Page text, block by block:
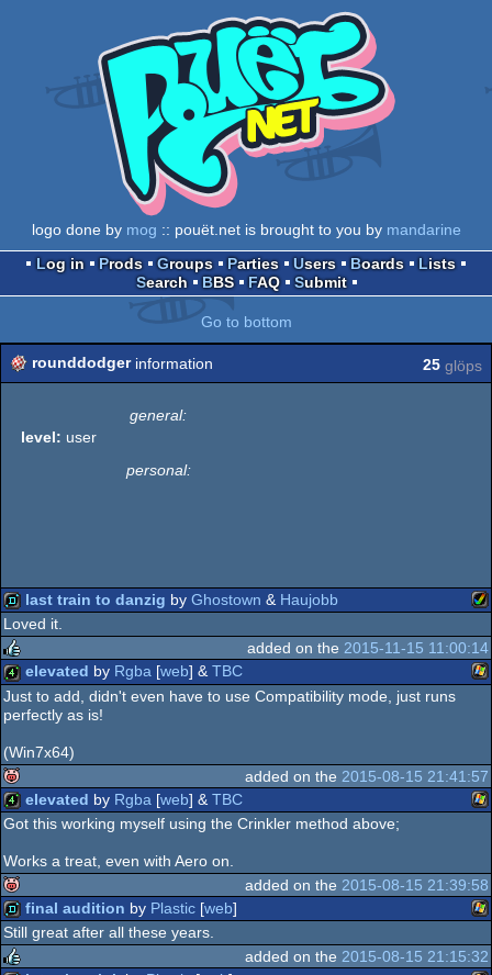
logo done by mog :: pouët.net is brought to you by mandarine
Log in
Prods Groups Parties Users Boards
Lists
Search
BBS FAQ Submit
Go to bottom
rounddodgerinformation 25 glöps
general:
level: user
personal:
demo
last train to danzig by Ghostown & Haujobb
Loved it.
rulez
added on the 2015-11-15 11:00:14
4k
elevated by Rgba [web] & TBC
Just to add, didn't even have to use Compatibility mode, just runs
perfectly as is!
(Win7x64)
isok
added on the 2015-08-15 21:41:57
elevated by Rgba [web] & TBC
Got this working myself using the Crinkler method above;
Works a treat, even with Aero on.
isok
added on the 2015-08-15 21:39:58
demo
final audition by Plastic [web]
Still great after all these years.
added on the 2015-08-15 21:15:32